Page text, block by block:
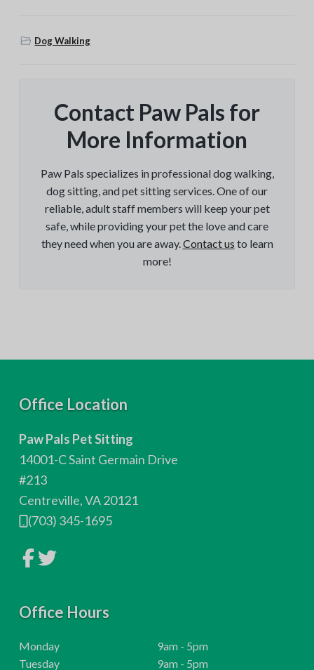
Dog Walking
Contact Paw Pals for
More Information
Paw Pals specializes in professional dog walking,
dog sitting, and pet sitting services. One of our
reliable, adult staff members will keep your pet
safe, while providing your pet the love and care
they need when you are away.Contact us to learn
more!
Office Location
Paw Pals Pet Sitting
14001-C Saint Germain Drive
#213
Centreville, VA 20121
(703) 345-1695
L
o
c
m
p
a
L
i
o
c
m
p
a
Office Hours
Monday
H
o
9am - 5pm
Tuesday
H
9am - 5pm